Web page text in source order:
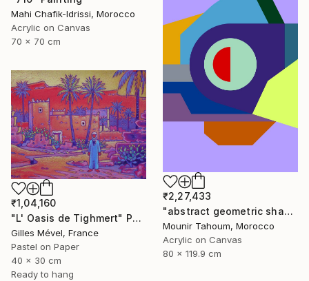
Mahi Chafik-Idrissi, Morocco
Acrylic on Canvas
70 x 70 cm
₹2,27,433
"abstract geometric shapes lines purple neon yellow orange green" Painting
Mounir Tahoum, Morocco
Acrylic on Canvas
80 x 119.9 cm
₹1,04,160
"L' Oasis de Tighmert" Painting
Gilles Mével, France
Pastel on Paper
40 x 30 cm
Ready to hang